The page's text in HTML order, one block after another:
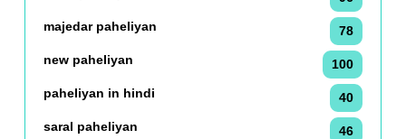
majedar paheliyan
78
new paheliyan
100
paheliyan in hindi
40
saral paheliyan
46